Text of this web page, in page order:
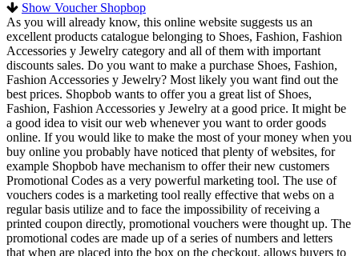
Show Voucher Shopbop
As you will already know, this online website suggests us an
excellent products catalogue belonging to Shoes, Fashion, Fashion
Accessories y Jewelry category and all of them with important
discounts sales. Do you want to make a purchase Shoes, Fashion,
Fashion Accessories y Jewelry? Most likely you want find out the
best prices. Shopbob wants to offer you a great list of Shoes,
Fashion, Fashion Accessories y Jewelry at a good price. It might be
a good idea to visit our web whenever you want to order goods
online. If you would like to make the most of your money when you
buy online you probably have noticed that plenty of websites, for
example Shopbob have mechanism to offer their new customers
Promotional Codes as a very powerful marketing tool. The use of
vouchers codes is a marketing tool really effective that webs on a
regular basis utilize and to face the impossibility of receiving a
printed coupon directly, promotional vouchers were thought up. The
promotional codes are made up of a series of numbers and letters
that when are placed into the box on the checkout, allows buyers to